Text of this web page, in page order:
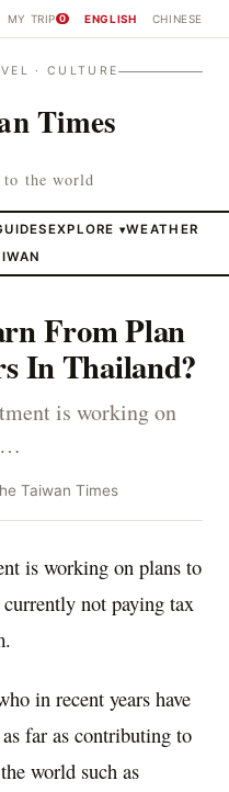
MY TRIP 0 ENGLISH CHINESE
· CULTURE
Times
to the world
EXPLORE ▾WEATHER
From Plan
In Thailand?
is working on
Taiwan Times
is working on plans to
not paying tax
in recent years have
as far as contributing to
world such as